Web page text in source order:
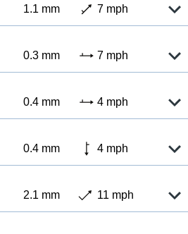
1.1 mm 7 mph
0.3 mm 7 mph
0.4 mm 4 mph
0.4 mm 4 mph
2.1 mm 11 mph